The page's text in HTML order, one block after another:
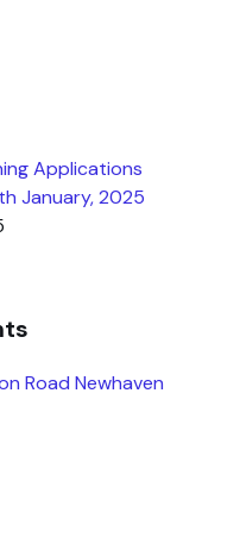
Applications
January, 2025
Road Newhaven